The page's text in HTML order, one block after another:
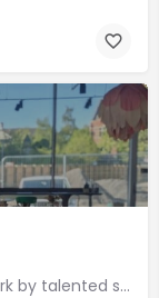
A unique creative space showcasing work by talented students, graduates and alumni from the BSOA